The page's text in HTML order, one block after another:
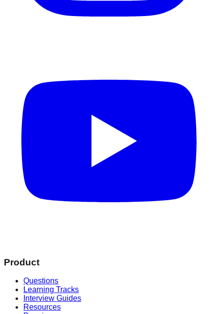
Product
Questions
Learning Tracks
Interview Guides
Resources